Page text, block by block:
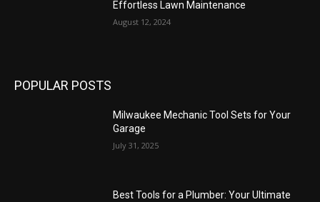
Effortless Lawn Maintenance
August 12, 2024
POPULAR POSTS
Milwaukee Mechanic Tool Sets for Your
Garage
July 31, 2025
Best Tools for a Plumber: Your Ultimate